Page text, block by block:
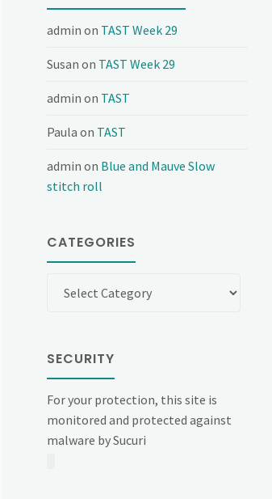
admin on TAST Week 29
Susan on TAST Week 29
admin on TAST
Paula on TAST
admin on Blue and Mauve Slow
stitch roll
CATEGORIES
SECURITY
For your protection, this site is
monitored and protected against
malware by Sucuri